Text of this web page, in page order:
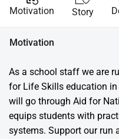
Motivation Story
Motivation
As a school staff we are
for Life Skills education
will go through Aid for
equips students with
systems. Support our run